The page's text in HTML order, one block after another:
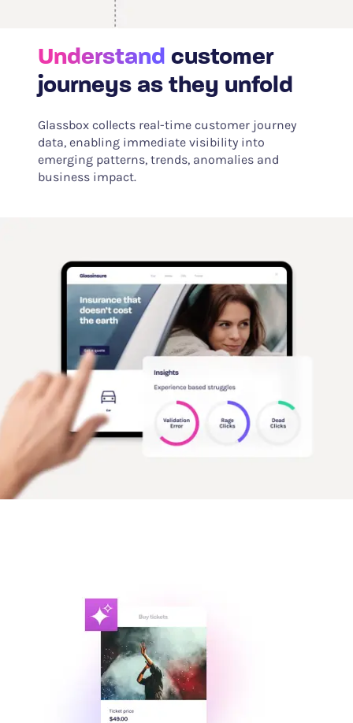
Understand customer
journeys as they unfold
Glassbox collects real-time customer journey
data, enabling immediate visibility into
emerging patterns, trends, anomalies and
business impact.